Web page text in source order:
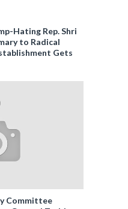
Hating Rep. Shri
to Radical
Gets
Committee